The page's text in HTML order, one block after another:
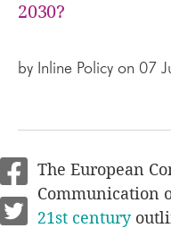
2030?
by Inline Policy on 07
The European
Communication
21st century